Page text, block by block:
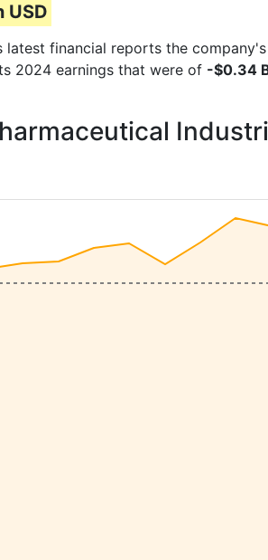
USD
latest financial reports the
2024 earnings that were of -$0.34